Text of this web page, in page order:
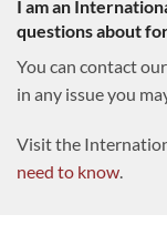
I am an
questions about
You can contact our
in any issue you
Visit the
need to know.